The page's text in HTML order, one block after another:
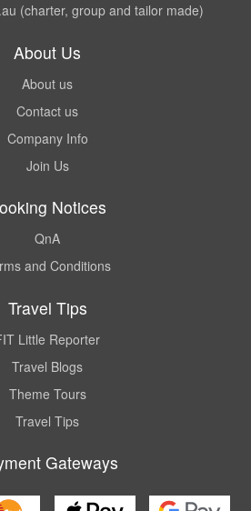
(charter, group and tailor made)
About Us
About us
Contact us
Company Info
Join Us
Notices
QnA
and Conditions
Travel Tips
Little Reporter
Travel Blogs
Theme Tours
Travel Tips
Gateways